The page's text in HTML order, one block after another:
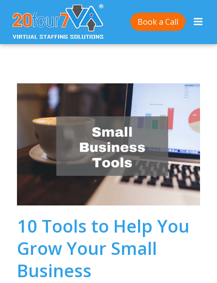
Book a Call
Home/ 10 Tools to Help You Grow Your Small
Business
10 Tools to Help You
Grow Your Small
Business